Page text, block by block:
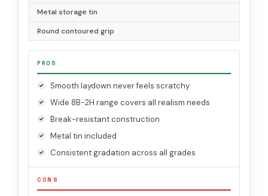
Metal storage tin
Round contoured grip
PROS
Smooth laydown never feels scratchy
Wide 8B-2H range covers all realism needs
Break-resistant construction
Metal tin included
Consistent gradation across all grades
CONS